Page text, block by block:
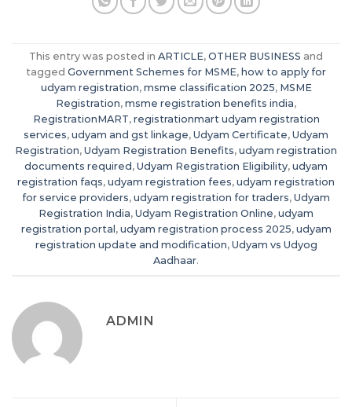
This entry was posted in ARTICLE, OTHER BUSINESS and
tagged Government Schemes for MSME, how to apply for
udyam registration, msme classification 2025, MSME
Registration, msme registration benefits india,
RegistrationMART, registrationmart udyam registration
services, udyam and gst linkage, Udyam Certificate, Udyam
Registration, Udyam Registration Benefits, udyam registration
documents required , Udyam Registration Eligibility, udyam
registration faqs, udyam registration fees, udyam registration
for service providers, udyam registration for traders, Udyam
Registration India, Udyam Registration Online, udyam
registration portal , udyam registration process 2025, udyam
registration update and modification, Udyam vs Udyog
Aadhaar.
ADMIN